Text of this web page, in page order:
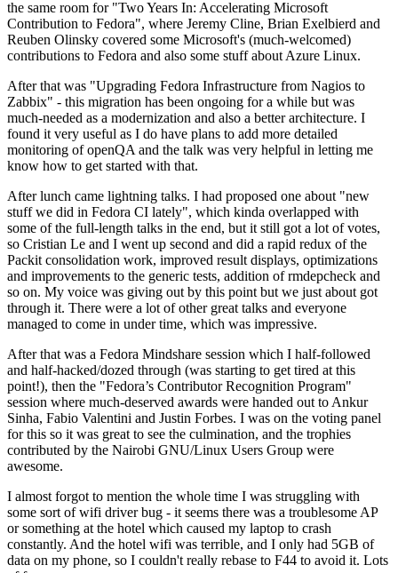
the same room for "Two Years In: Accelerating Microsoft
Contribution to Fedora", where Jeremy Cline, Brian Exelbierd and
Reuben Olinsky covered some Microsoft's (much-welcomed)
contributions to Fedora and also some stuff about Azure Linux.
After that was "Upgrading Fedora Infrastructure from Nagios to
Zabbix" - this migration has been ongoing for a while but was
much-needed as a modernization and also a better architecture. I
found it very useful as I do have plans to add more detailed
monitoring of openQA and the talk was very helpful in letting me
know how to get started with that.
After lunch came lightning talks. I had proposed one about "new
stuff we did in Fedora CI lately", which kinda overlapped with
some of the full-length talks in the end, but it still got a lot of votes,
so Cristian Le and I went up second and did a rapid redux of the
Packit consolidation work, improved result displays, optimizations
and improvements to the generic tests, addition of rmdepcheck and
so on. My voice was giving out by this point but we just about got
through it. There were a lot of other great talks and everyone
managed to come in under time, which was impressive.
After that was a Fedora Mindshare session which I half-followed
and half-hacked/dozed through (was starting to get tired at this
point!), then the "Fedora’s Contributor Recognition Program"
session where much-deserved awards were handed out to Ankur
Sinha, Fabio Valentini and Justin Forbes. I was on the voting panel
for this so it was great to see the culmination, and the trophies
contributed by the Nairobi GNU/Linux Users Group were
awesome.
I almost forgot to mention the whole time I was struggling with
some sort of wifi driver bug - it seems there was a troublesome AP
or something at the hotel which caused my laptop to crash
constantly. And the hotel wifi was terrible, and I only had 5GB of
data on my phone, so I couldn't really rebase to F44 to avoid it. Lots